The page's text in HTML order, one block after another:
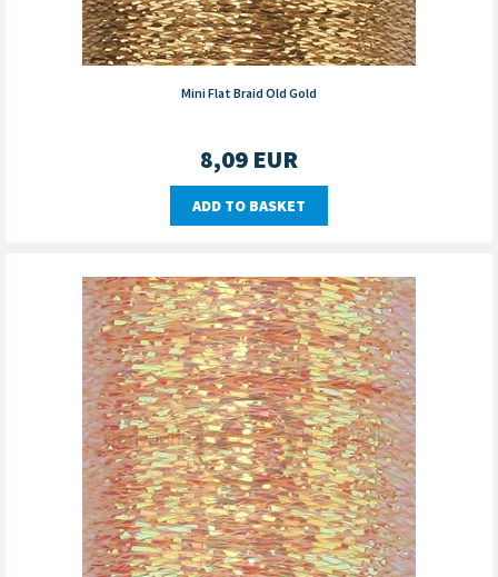
Mini Flat Braid Old Gold
8,09 EUR
ADD TO BASKET